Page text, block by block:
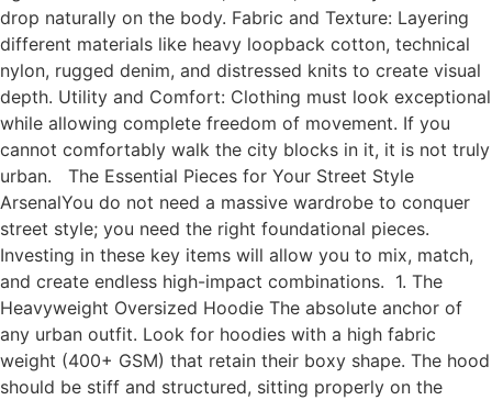
drop naturally on the body. Fabric and Texture: Layering
different materials like heavy loopback cotton, technical
nylon, rugged denim, and distressed knits to create visual
depth. Utility and Comfort: Clothing must look exceptional
while allowing complete freedom of movement. If you
cannot comfortably walk the city blocks in it, it is not truly
urban. The Essential Pieces for Your Street Style
ArsenalYou do not need a massive wardrobe to conquer
street style; you need the right foundational pieces.
Investing in these key items will allow you to mix, match,
and create endless high-impact combinations. 1. The
Heavyweight Oversized Hoodie The absolute anchor of
any urban outfit. Look for hoodies with a high fabric
weight (400+ GSM) that retain their boxy shape. The hood
should be stiff and structured, sitting properly on the